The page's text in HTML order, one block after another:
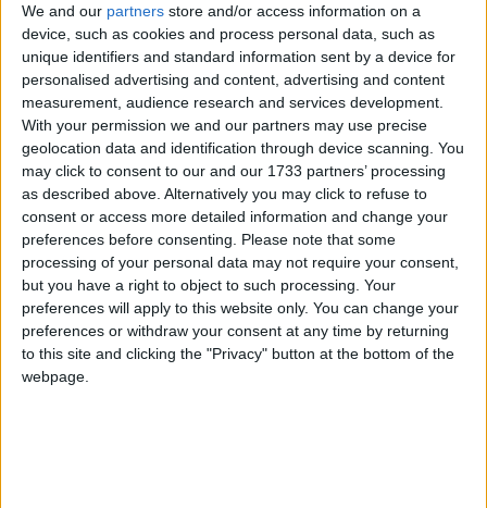
We and our partners store and/or access information on a
device, such as cookies and process personal data, such as
unique identifiers and standard information sent by a device for
personalised advertising and content, advertising and content
measurement, audience research and services development.
With your permission we and our partners may use precise
geolocation data and identification through device scanning. You
may click to consent to our and our 1733 partners’ processing
as described above. Alternatively you may click to refuse to
consent or access more detailed information and change your
preferences before consenting.
Please note that some
processing of your personal data may not require your consent,
but you have a right to object to such processing. Your
preferences will apply to this website only. You can change your
preferences or withdraw your consent at any time by returning
to this site and clicking the "Privacy" button at the bottom of the
webpage.
Wurst 6.23 - Better AutoFish, Bugfixes